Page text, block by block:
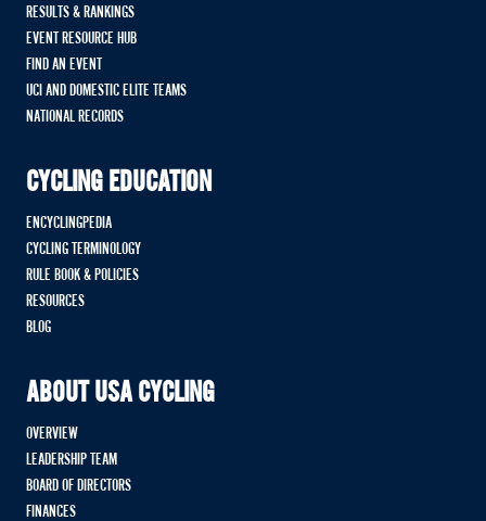
RESULTS & RANKINGS
EVENT RESOURCE HUB
FIND AN EVENT
UCI AND DOMESTIC ELITE TEAMS
NATIONAL RECORDS
CYCLING EDUCATION
ENCYCLINGPEDIA
CYCLING TERMINOLOGY
RULE BOOK & POLICIES
RESOURCES
BLOG
ABOUT USA CYCLING
OVERVIEW
LEADERSHIP TEAM
BOARD OF DIRECTORS
FINANCES